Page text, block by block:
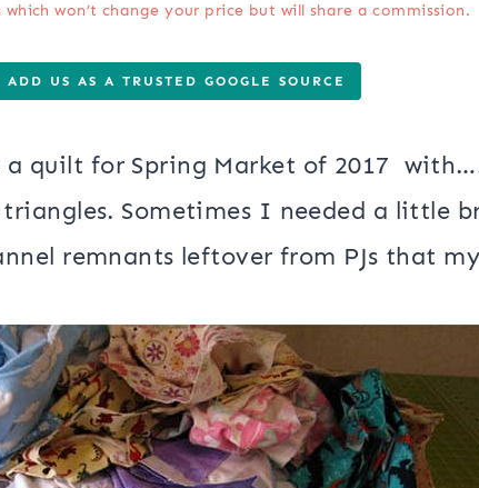
won’t change your price but will share a commission.
ADD US AS A TRUSTED GOOGLE SOURCE
a quilt for Spring Market of 2017
Sometimes I needed a little
remnants leftover from PJs that